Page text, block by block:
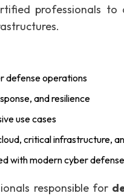
professionals to
defense operations
and resilience
use cases
critical infrastructure,
with modern cyber
responsible for